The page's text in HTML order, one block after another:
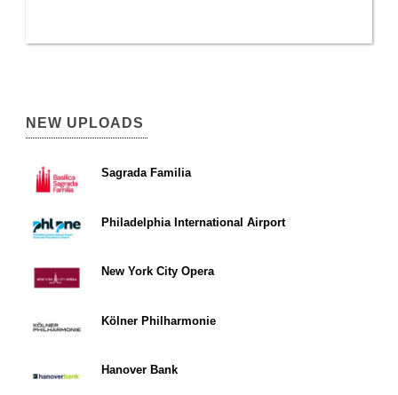
NEW UPLOADS
Sagrada Familia
Philadelphia International Airport
New York City Opera
Kölner Philharmonie
Hanover Bank